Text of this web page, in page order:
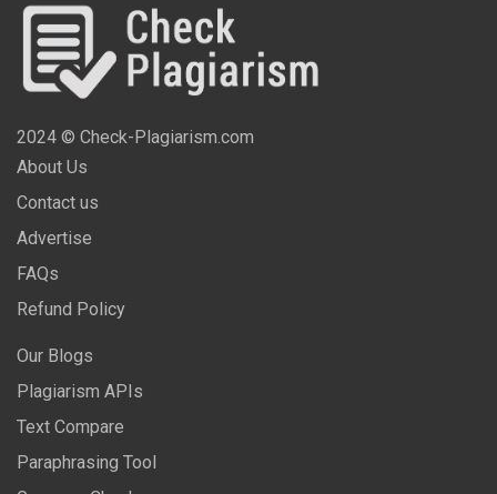
2024 © Check-Plagiarism.com
About Us
Contact us
Advertise
FAQs
Refund Policy
Our Blogs
Plagiarism APIs
Text Compare
Paraphrasing Tool